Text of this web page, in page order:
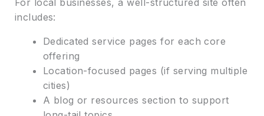
includes:
Dedicated service pages for each core
offering
Location-focused pages (if serving multiple
cities)
A blog or resources section to support